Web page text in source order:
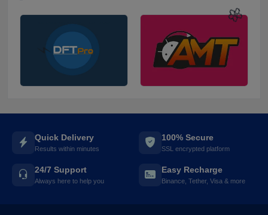
Quick Delivery
Results within minutes
100% Secure
SSL encrypted platform
24/7 Support
Always here to help you
Easy Recharge
Binance, Tether, Visa & more